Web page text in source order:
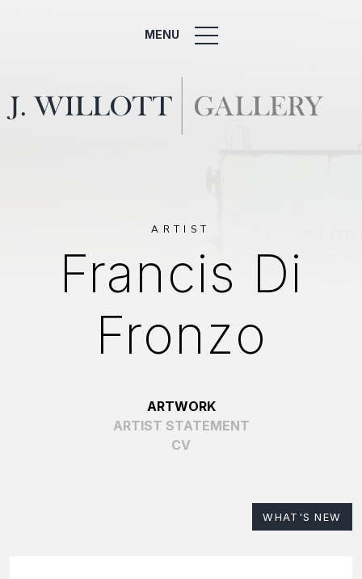
MENU
ARTIST
Francis Di
Fronzo
ARTWORK
ARTIST STATEMENT
CV
WHAT'S NEW